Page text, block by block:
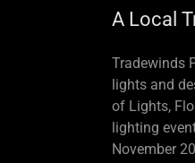
A Local
Tradewinds
lights and
of Lights,
lighting
November